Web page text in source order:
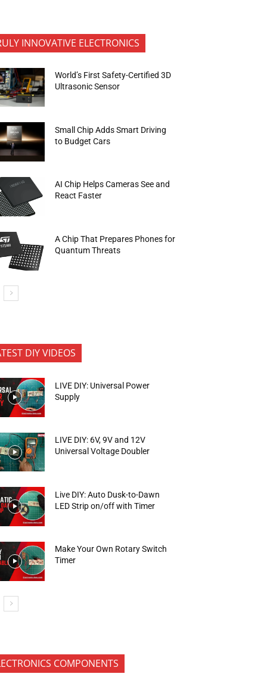
INNOVATIVE ELECTRONICS
World’s First Safety-Certified 3D
Ultrasonic Sensor
Small Chip Adds Smart Driving
to Budget Cars
AI Chip Helps Cameras See and
React Faster
A Chip That Prepares Phones for
Quantum Threats
DIY VIDEOS
LIVE DIY: Universal Power
Supply
LIVE DIY: 6V, 9V and 12V
Universal Voltage Doubler
Live DIY: Auto Dusk-to-Dawn
LED Strip on/off with Timer
Make Your Own Rotary Switch
Timer
COMPONENTS